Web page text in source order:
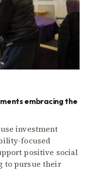
embracing the
investment
focused
positive social
to pursue their